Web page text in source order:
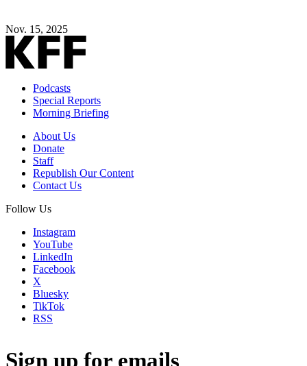
Nov. 15, 2025
Podcasts
Special Reports
Morning Briefing
About Us
Donate
Staff
Republish Our Content
Contact Us
Follow Us
Instagram
YouTube
LinkedIn
Facebook
X
Bluesky
TikTok
RSS
Sign up for emails